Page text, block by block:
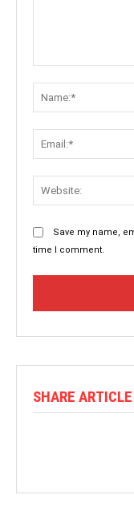
Save my name,
time I comment.
SHARE ARTICLE